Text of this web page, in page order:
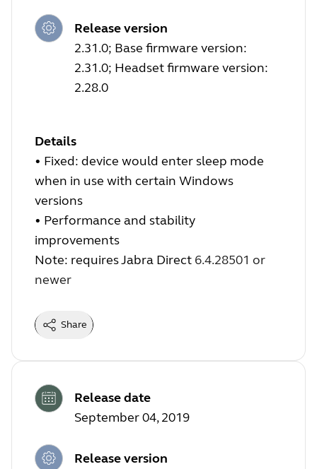
Release version
2.31.0; Base firmware version:
2.31.0; Headset firmware version:
2.28.0
Details
• Fixed: device would enter sleep mode
when in use with certain Windows
versions
• Performance and stability
improvements
Note: requires Jabra Direct 6.4.28501 or
newer
Share
Release date
September 04, 2019
Release version